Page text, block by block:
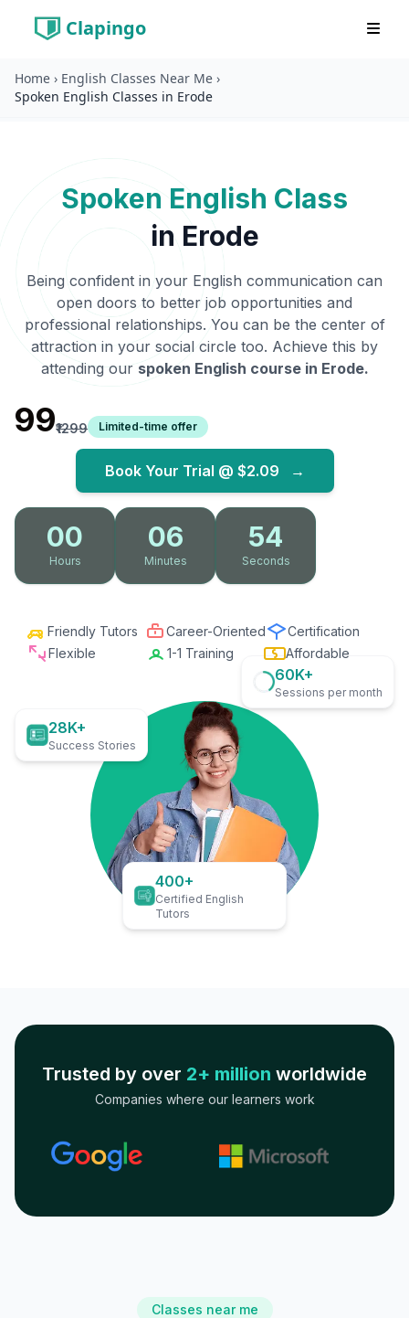
Clapingo
Home › English Classes Near Me ›
Spoken English Classes in Erode
Spoken English Class
in Erode
Being confident in your English communication can
open doors to better job opportunities and
professional relationships. You can be the center of
attraction in your social circle too. Achieve this by
attending our spoken English course in Erode.
₹99₹1299 Limited-time offer
Book Your Trial @ $2.09 →
00
Hours
06
Minutes
52
Seconds
Friendly Tutors Career-Oriented
Certification
Flexible
1-1 Training Affordable
28K+
Success Stories
60K+
Sessions per month
400+
Certified English
Tutors
Trusted by over 2+ million worldwide
Companies where our learners work
Classes near me